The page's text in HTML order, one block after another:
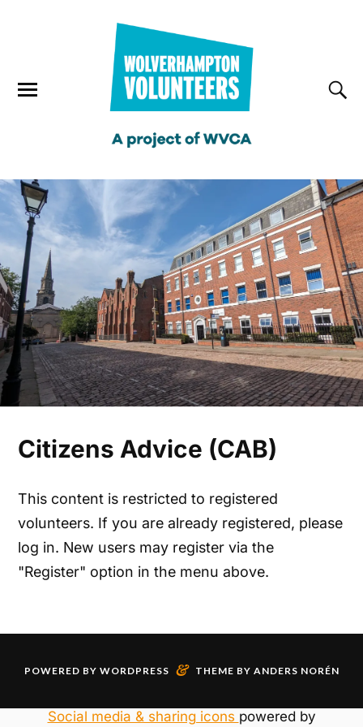
Citizens Advice (CAB)
This content is restricted to registered
volunteers. If you are already registered, please
log in. New users may register via the
"Register" option in the menu above.
POWERED BY WORDPRESS & THEME BY ANDERS NORÉN
Social media & sharing icons powered by